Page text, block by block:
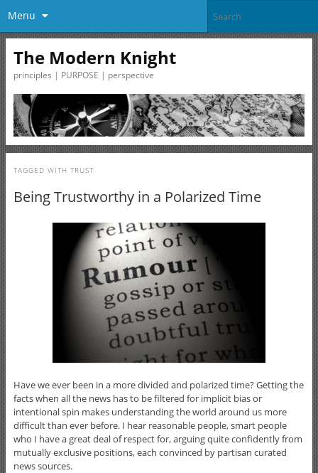
Menu
The Modern Knight
principles | PURPOSE | perspective
TAGGED WITH TRUST
Being Trustworthy in a Polarized Time
Have we ever been in a more divided and polarized time? Getting the
facts when all the news has to be filtered for implicit bias or
intentional spin makes understanding the world around us more
difficult than ever before. I hear reasonable people, smart people
who I have a great deal of respect for, arguing quite confidently from
mutually exclusive positions, each convinced by partisan curated
news sources.